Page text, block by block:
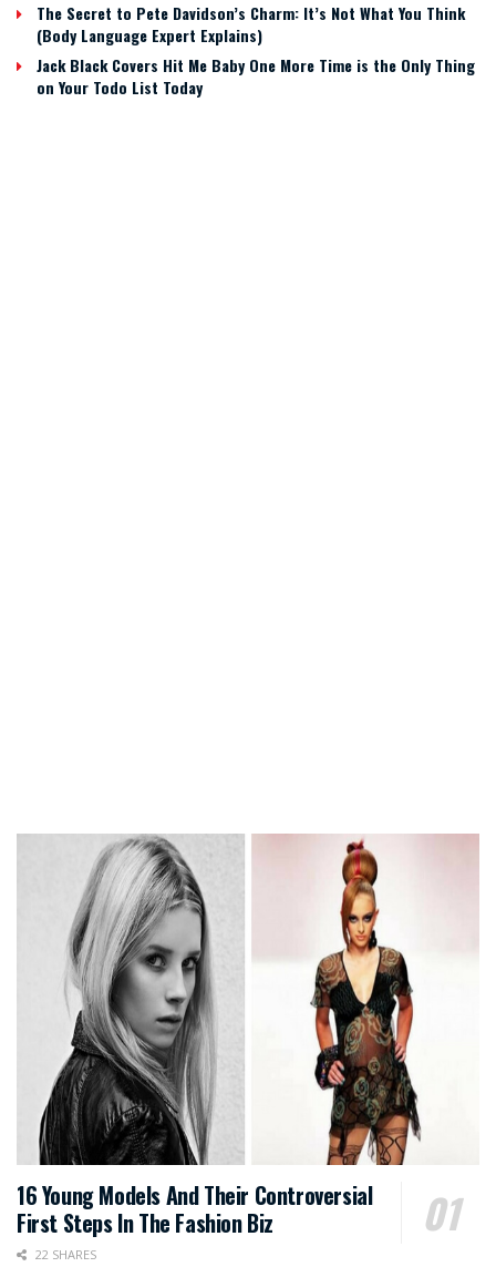
The Secret to Pete Davidson’s Charm: It’s Not What You Think
(Body Language Expert Explains)
Jack Black Covers Hit Me Baby One More Time is the Only Thing
on Your Todo List Today
16 Young Models And Their Controversial
First Steps In The Fashion Biz
22 SHARES